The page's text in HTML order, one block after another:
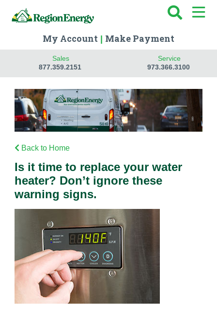
My Account Make Payment
Sales
877.359.2151
Service
973.366.3100
Back to Home
Is it time to replace your water
heater? Don’t ignore these
warning signs.